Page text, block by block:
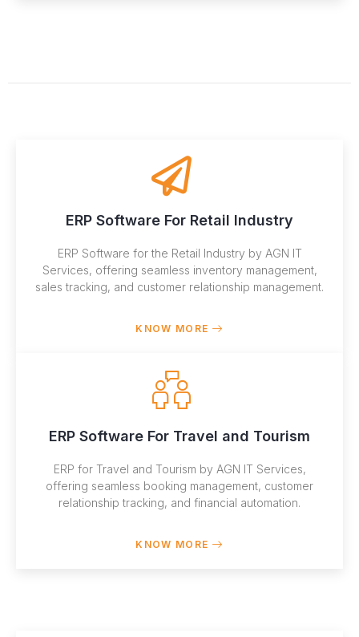
ERP Software For Retail Industry
ERP Software for the Retail Industry by AGN IT
Services, offering seamless inventory management,
sales tracking, and customer relationship management.
KNOW MORE
ERP Software For Travel and Tourism
ERP for Travel and Tourism by AGN IT Services,
offering seamless booking management, customer
relationship tracking, and financial automation.
KNOW MORE